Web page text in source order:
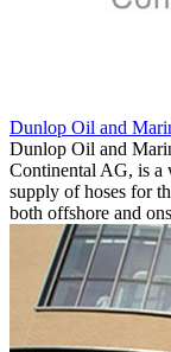
Dunlop Oil and
Dunlop Oil and
Continental AG, is a
supply of hoses for
both offshore and